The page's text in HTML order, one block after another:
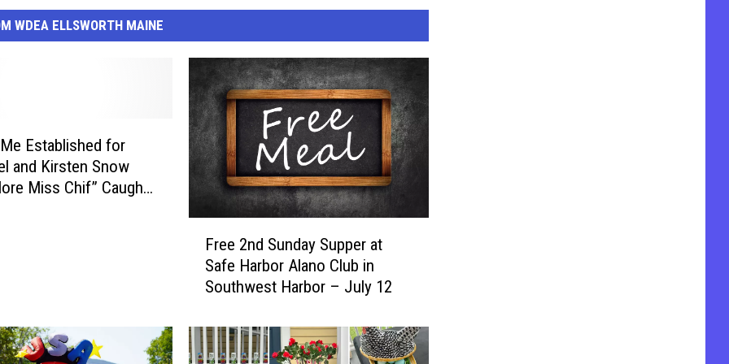
WDEA ELLSWORTH MAINE
Established for
and Kirsten Snow
Miss Chif” Caught
n
d
Free 2nd Sunday Supper at
Safe Harbor Alano Club in
Southwest Harbor – July 12